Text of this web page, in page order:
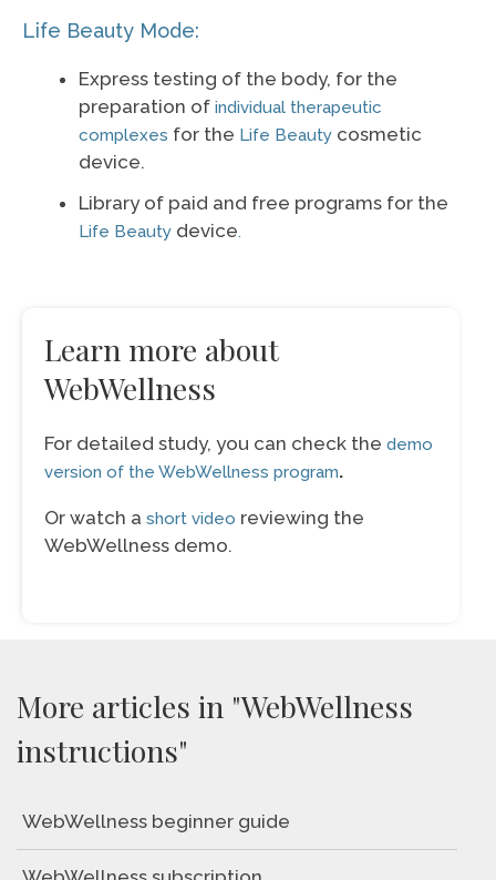
Life Beauty Mode:
Express testing of the body, for the
preparation of individual therapeutic
complexes for the Life Beauty cosmetic
device.
Library of paid and free programs for the
Life Beauty device.
Learn more about
WebWellness
For detailed study, you can check the demo
version of the WebWellness program.
Or watch a short video reviewing the
WebWellness demo.
More articles in "WebWellness
instructions"
WebWellness beginner guide